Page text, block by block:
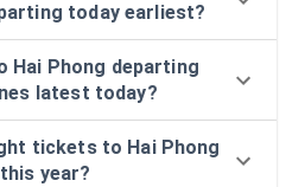
today earliest?
Hai Phong departing
latest today?
tickets to Hai Phong
year?